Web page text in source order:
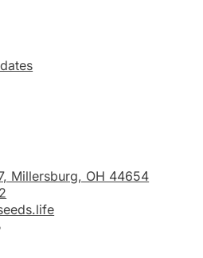
Millersburg, OH 44654